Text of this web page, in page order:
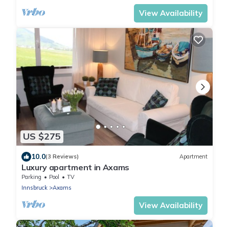
View Availability
US $275
10.0(3 Reviews) Apartment
Luxury apartment in Axams
Parking Pool
TV
Innsbruck
Axams
View Availability